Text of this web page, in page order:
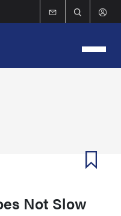
Not Slow